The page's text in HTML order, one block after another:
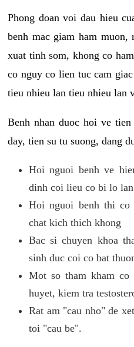
Phong doan voi dau hieu
benh mac giam ham muon,
xuat tinh som, khong co
co nguy co lien tuc cam
tieu nhieu lan tieu nhieu lan
Benh nhan duoc hoi ve
day, tien su tu suong, dang
Hoi nguoi benh ve
dinh coi lieu co bi lo
Hoi nguoi benh thi
chat kich thich khong
Bac si chuyen khoa
sinh duc coi co bat
Mot so tham kham co
huyet, kiem tra
Rat am "cau nho" de
toi "cau be".